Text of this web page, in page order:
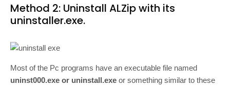
Method 2: Uninstall ALZip with its
uninstaller.exe.
Most of the Pc programs have an executable file named
uninst000.exe or uninstall.exe or something similar to these